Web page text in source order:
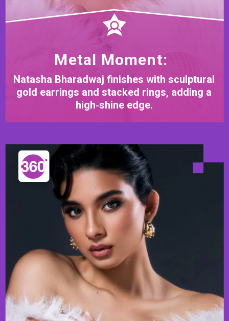
Metal Moment:
Natasha Bharadwaj finishes with sculptural
gold earrings and stacked rings, adding a
high‑shine edge.